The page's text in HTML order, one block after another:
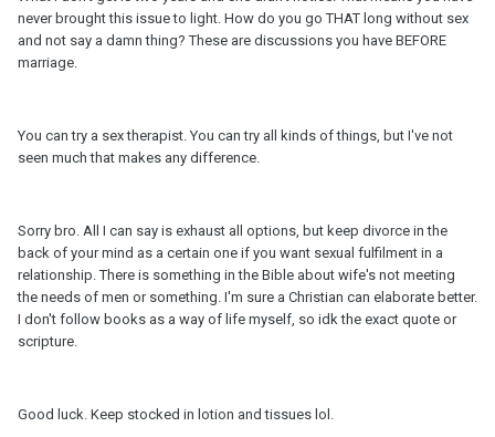
never brought this issue to light. How do you go THAT long without sex
and not say a damn thing? These are discussions you have BEFORE
marriage.
You can try a sex therapist. You can try all kinds of things, but I've not
seen much that makes any difference.
Sorry bro. All I can say is exhaust all options, but keep divorce in the
back of your mind as a certain one if you want sexual fulfilment in a
relationship. There is something in the Bible about wife's not meeting
the needs of men or something. I'm sure a Christian can elaborate better.
I don't follow books as a way of life myself, so idk the exact quote or
scripture.
Good luck. Keep stocked in lotion and tissues lol.